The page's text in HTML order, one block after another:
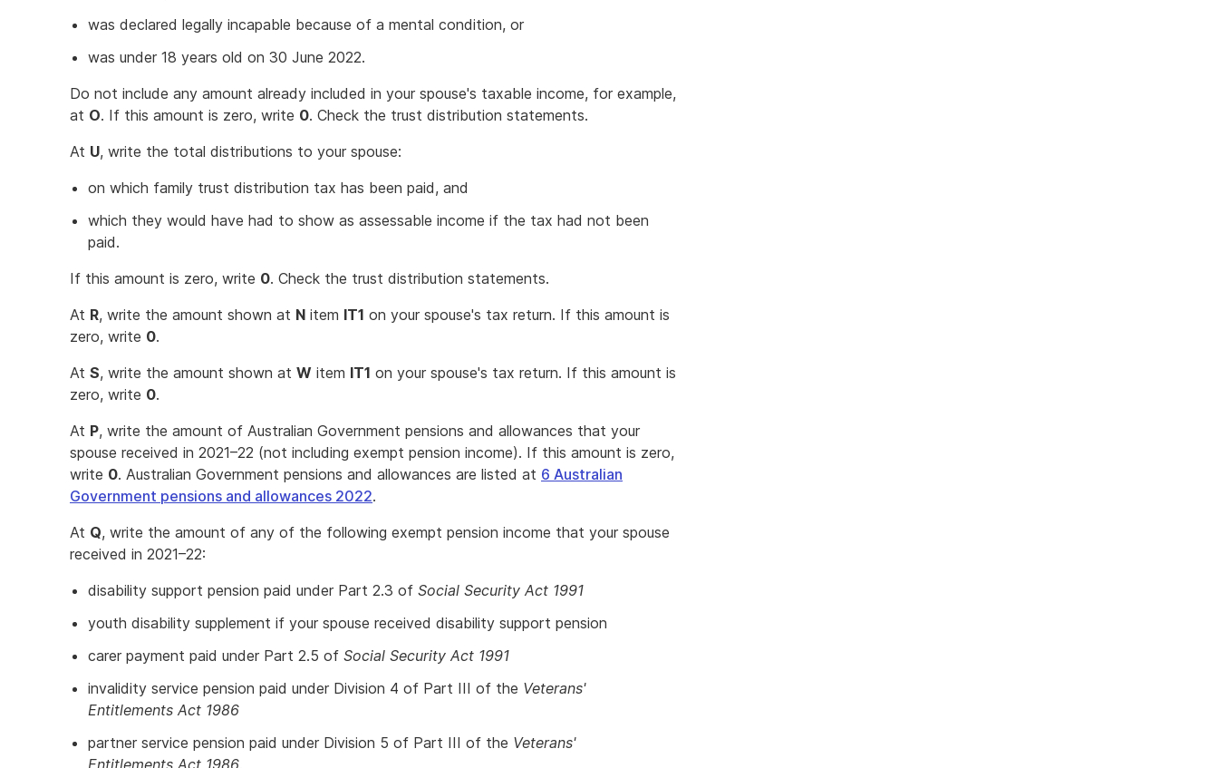
was declared legally incapable because of a mental condition, or
was under 18 years old on 30 June 2022.
Do not include any amount already included in your spouse's taxable income, for example,
at O. If this amount is zero, write 0. Check the trust distribution statements.
At U, write the total distributions to your spouse:
on which family trust distribution tax has been paid, and
which they would have had to show as assessable income if the tax had not been
paid.
If this amount is zero, write 0. Check the trust distribution statements.
At R, write the amount shown at N item IT1 on your spouse's tax return. If this amount is
zero, write 0.
At S, write the amount shown at W item IT1 on your spouse's tax return. If this amount is
zero, write 0.
At P, write the amount of Australian Government pensions and allowances that your
spouse received in 2021–22 (not including exempt pension income). If this amount is zero,
write 0. Australian Government pensions and allowances are listed at 6 Australian
Government pensions and allowances 2022.
At Q, write the amount of any of the following exempt pension income that your spouse
received in 2021–22:
disability support pension paid under Part 2.3 of Social Security Act 1991
youth disability supplement if your spouse received disability support pension
carer payment paid under Part 2.5 of Social Security Act 1991
invalidity service pension paid under Division 4 of Part III of the Veterans'
Entitlements Act 1986
partner service pension paid under Division 5 of Part III of the Veterans'
Entitlements Act 1986